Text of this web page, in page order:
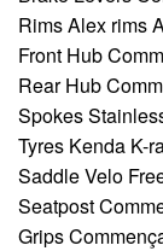
Rims Alex rims
Front Hub
Rear Hub
Spokes
Tyres Kenda K-
Saddle Velo
Seatpost
Grips